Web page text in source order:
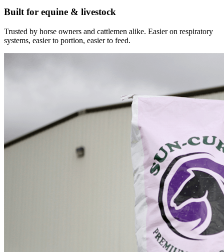
Built for equine & livestock
Trusted by horse owners and cattlemen alike. Easier on respiratory
systems, easier to portion, easier to feed.